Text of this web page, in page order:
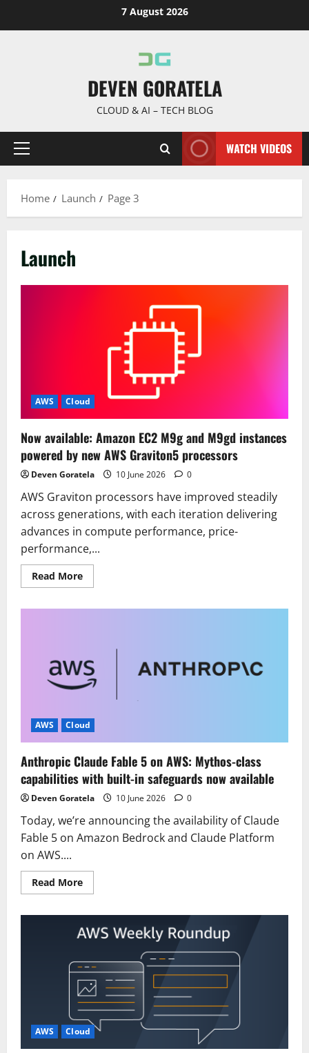
7 August 2026
DEVEN GORATELA
CLOUD & AI – TECH BLOG
Primary
WATCH VIDEOS
Home Launch Page 3
Launch
AWS Cloud
Now available: Amazon EC2 M9g and M9gd instances
powered by new AWS Graviton5 processors
Deven Goratela 10 June 2026 0
AWS Graviton processors have improved steadily
across generations, with each iteration delivering
advances in compute performance, price-
performance,...
Read MoreRead
more
M9gd
instances
powered
by
Graviton5
processors
AWS Cloud
Anthropic Claude Fable 5 on AWS: Mythos-class
capabilities with built-in safeguards now available
Deven Goratela 10 June 2026 0
Today, we’re announcing the availability of Claude
Fable 5 on Amazon Bedrock and Claude Platform
on AWS....
Read MoreRead
more
Fable
5
AWS:
Mythos-
class
capabilities
with
built-
in
safeguards
now
available
AWS Cloud